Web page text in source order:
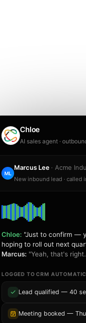
Chloe
AI sales agent ·
ML
Marcus Lee · Acme
New inbound lead · called
Chloe: "Just to confirm —
hoping to roll out next
Marcus: "Yeah, that's
LOGGED TO CRM
Lead qualified — 40
Meeting booked —